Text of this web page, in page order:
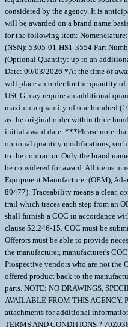
considered by the agency. It is
will be awarded on a brand name
for the following item:
(NSN): 5305-01-HS1-3554 Part
(Optional Quantity: up to an
Date: 09/03/2026 *At the time of
will place an order for the quantity
USCG may require an additional
maximum quantity of one hundred
as the original order within three
initial award date. ***Please note
optional quantity modifications,
to the contractor. Only the brand
be considered for award. All items
Equipment Manufacturer (OEM),
80477). Traceability means a clear,
trail which traces each step from an
shall furnish a COC in accordance
clause 52.246-15. COC must be
Offerors must be able to provide
the manufacturer, manufacturer's
Prospective vendors who are not
offered product back to the
parts. NOTE: NO DRAWINGS,
AVAILABLE FROM THIS AGENCY.
attachments for additional
TERMS AND CONDITIONS ?